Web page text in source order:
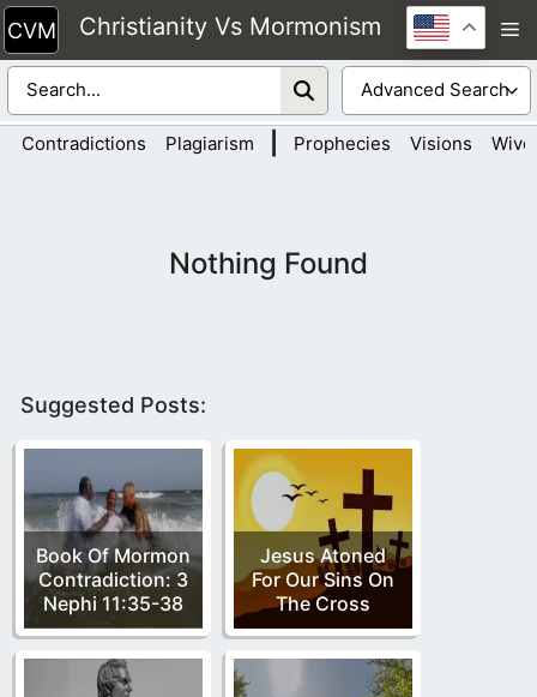
Skip
to
content
Christianity Vs Mormonism
Contradictions Plagiarism Prophecies Visions
Nothing Found
Suggested Posts:
Book Of Mormon
Contradiction: 3
Nephi 11:35-38
Jesus Atoned
For Our Sins On
The Cross